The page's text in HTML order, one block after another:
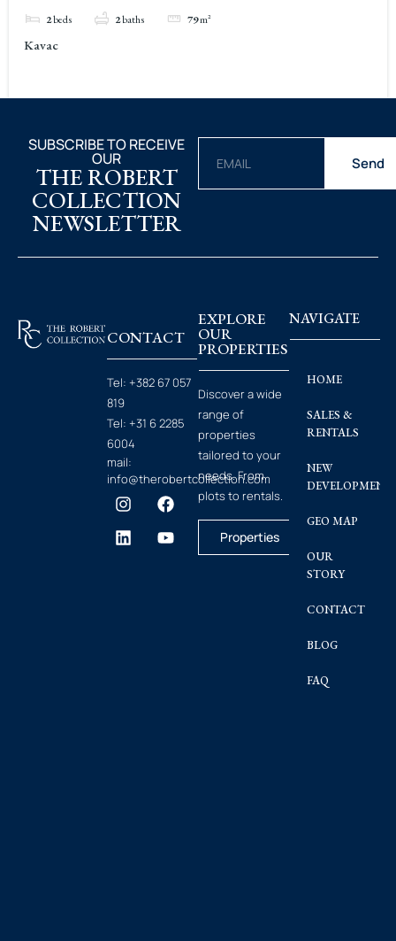
2beds 2baths 79m²
Kavac
SUBSCRIBE TO RECEIVE
OUR
THE ROBERT
COLLECTION
NEWSLETTER
Send
CONTACT
Tel: +382 67 057
819
Tel: +31 6 2285
6004
mail:
info@therobertcollection.com
EXPLORE
OUR
PROPERTIES
Discover a wide
range of
properties
tailored to your
needs. From
plots to rentals.
Properties
NAVIGATE
HOME
SALES &
RENTALS
NEW
GEO MAP
OUR
STORY
CONTACT
BLOG
FAQ